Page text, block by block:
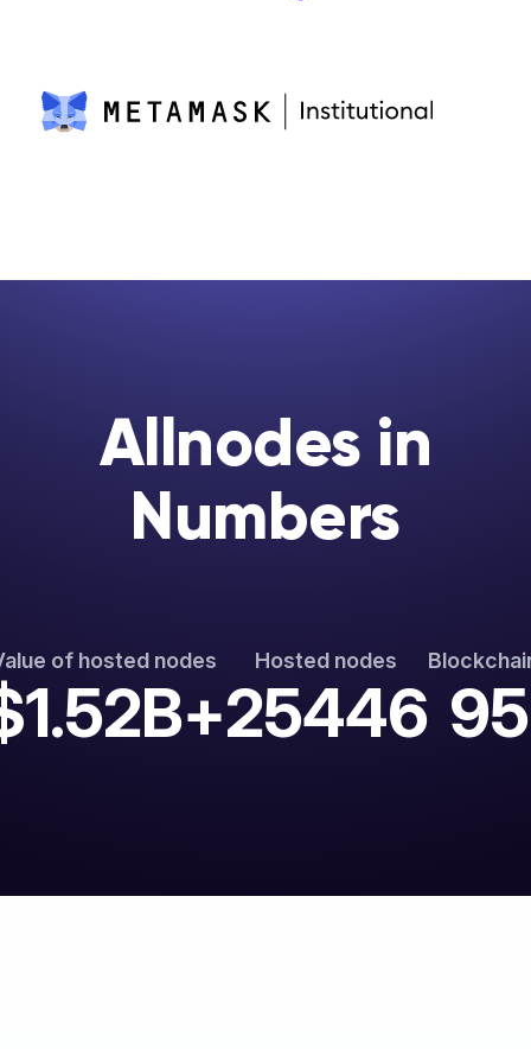
Allnodes in
Numbers
of hosted nodes Hosted nodes
25446 95